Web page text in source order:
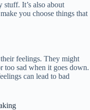
It’s also about
you choose things that
feelings. They might
too sad when it goes down.
can lead to bad